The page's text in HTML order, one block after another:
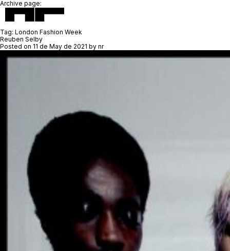
Archive page:
Tag: London Fashion Week
Reuben Selby
Posted on 11 de May de 2021 by nr